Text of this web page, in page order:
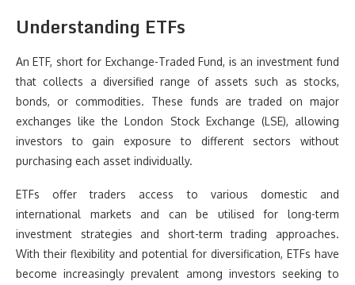
Understanding ETFs
An ETF, short for Exchange-Traded Fund, is an investment fund
that collects a diversified range of assets such as stocks,
bonds, or commodities. These funds are traded on major
exchanges like the London Stock Exchange (LSE), allowing
investors to gain exposure to different sectors without
purchasing each asset individually.
ETFs offer traders access to various domestic and
international markets and can be utilised for long-term
investment strategies and short-term trading approaches.
With their flexibility and potential for diversification, ETFs have
become increasingly prevalent among investors seeking to